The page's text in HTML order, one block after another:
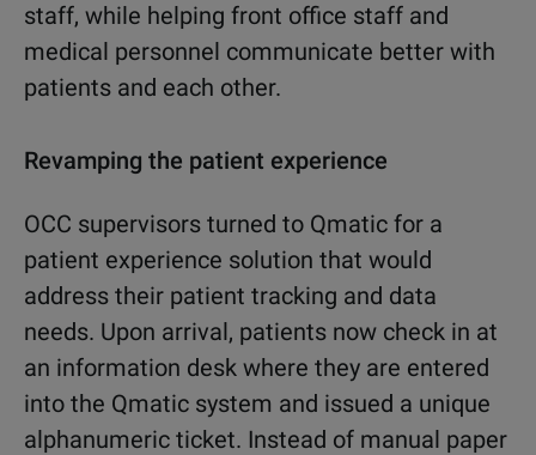
staff, while helping front office staff and
medical personnel communicate better with
patients and each other.
Revamping the patient experience
OCC supervisors turned to Qmatic for a
patient experience solution that would
address their patient tracking and data
needs. Upon arrival, patients now check in at
an information desk where they are entered
into the Qmatic system and issued a unique
alphanumeric ticket. Instead of manual paper